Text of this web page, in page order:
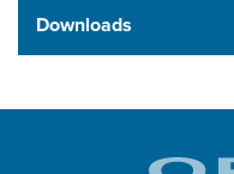
Downloads